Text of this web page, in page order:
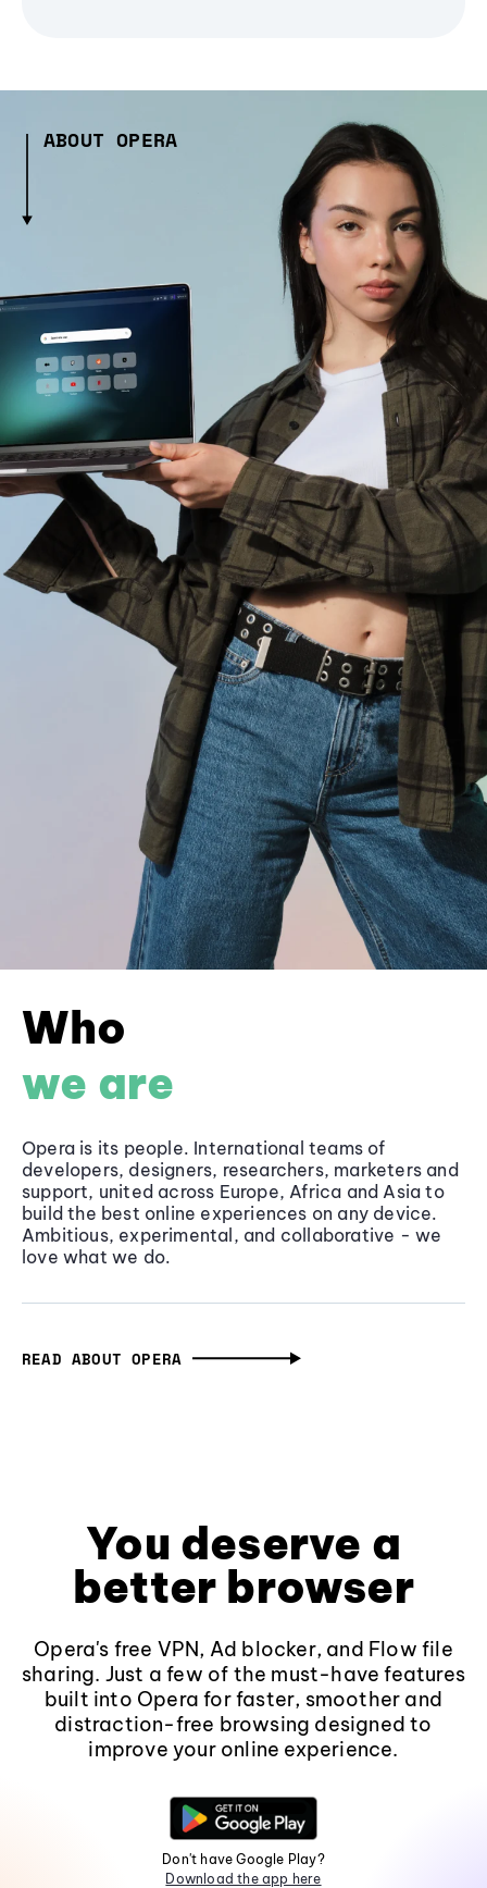
ABOUT OPERA
Who
we are
Opera is its people. International teams of
developers, designers, researchers, marketers and
support, united across Europe, Africa and Asia to
build the best online experiences on any device.
Ambitious, experimental, and collaborative - we
love what we do.
READ ABOUT OPERA
You deserve a
better browser
Opera's free VPN, Ad blocker, and Flow file
sharing. Just a few of the must-have features
built into Opera for faster, smoother and
distraction-free browsing designed to
improve your online experience.
Don't have Google Play?
Download the app here